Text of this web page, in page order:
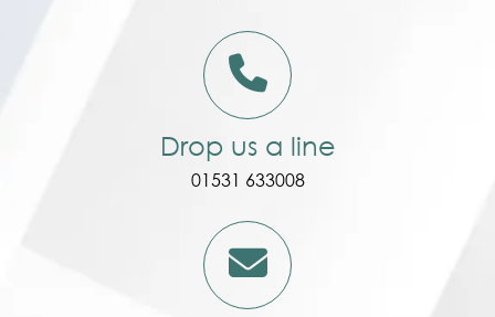
Drop us a line
01531 633008